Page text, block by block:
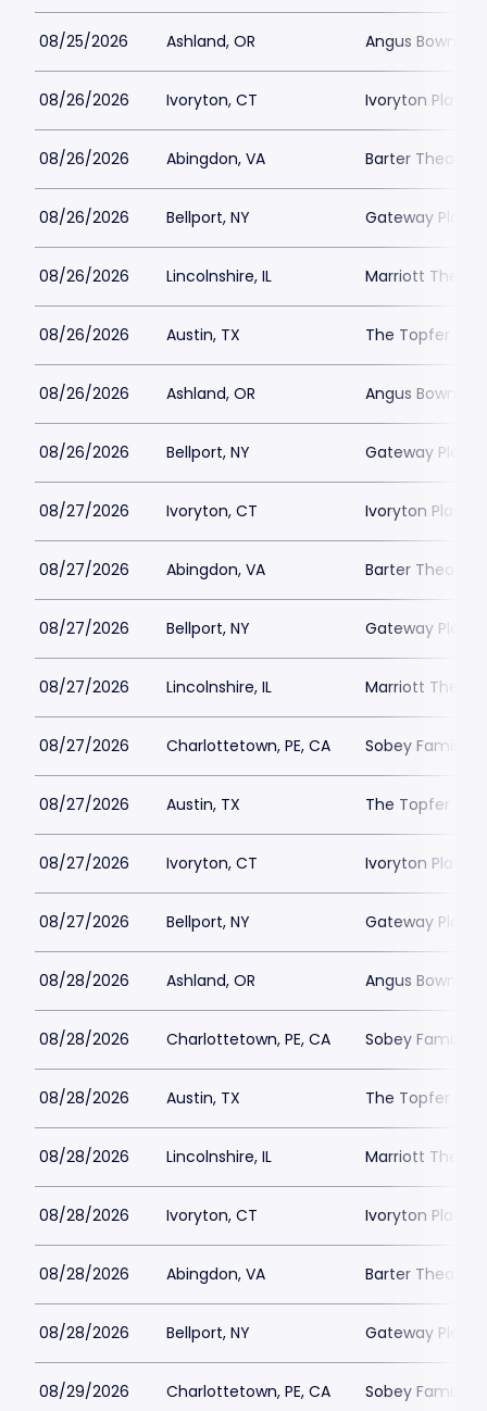
08/25/2026 Ashland, OR Angus Bowmer
08/26/2026 Ivoryton, CT Ivoryton
08/26/2026 Abingdon, VA Barter Theatre
08/26/2026 Bellport, NY Gateway
08/26/2026 Lincolnshire, IL Marriott
08/26/2026 Austin, TX The Topfer at
08/26/2026 Ashland, OR Angus Bowmer
08/26/2026 Bellport, NY Gateway
08/27/2026 Ivoryton, CT Ivoryton
08/27/2026 Abingdon, VA Barter Theatre
08/27/2026 Bellport, NY Gateway
08/27/2026 Lincolnshire, IL Marriott
08/27/2026 Charlottetown, PE, CA Sobey Family
08/27/2026 Austin, TX The Topfer at
08/27/2026 Ivoryton, CT Ivoryton
08/27/2026 Bellport, NY Gateway
08/28/2026 Ashland, OR Angus Bowmer
08/28/2026 Charlottetown, PE, CA Sobey Family
08/28/2026 Austin, TX The Topfer at
08/28/2026 Lincolnshire, IL Marriott
08/28/2026 Ivoryton, CT Ivoryton
08/28/2026 Abingdon, VA Barter Theatre
08/28/2026 Bellport, NY Gateway
08/29/2026 Charlottetown, PE, CA Sobey Family